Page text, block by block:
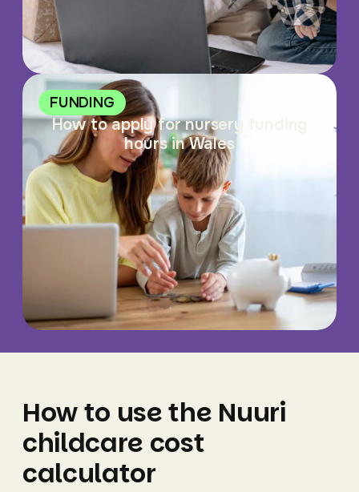
FUNDING
How to apply for nursery funding
hours in Wales
How to use the Nuuri
childcare cost
calculator